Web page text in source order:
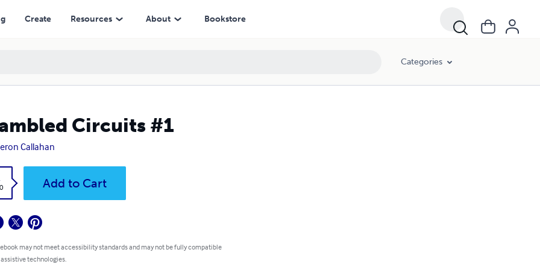
Create Resources About Bookstore
Categories
Circuits #1
Callahan
Add to Cart
may not meet accessibility standards and may not be fully compatible
technologies.